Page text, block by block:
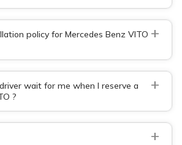
policy for Mercedes Benz VITO +
wait for me when I reserve a
?
+
+